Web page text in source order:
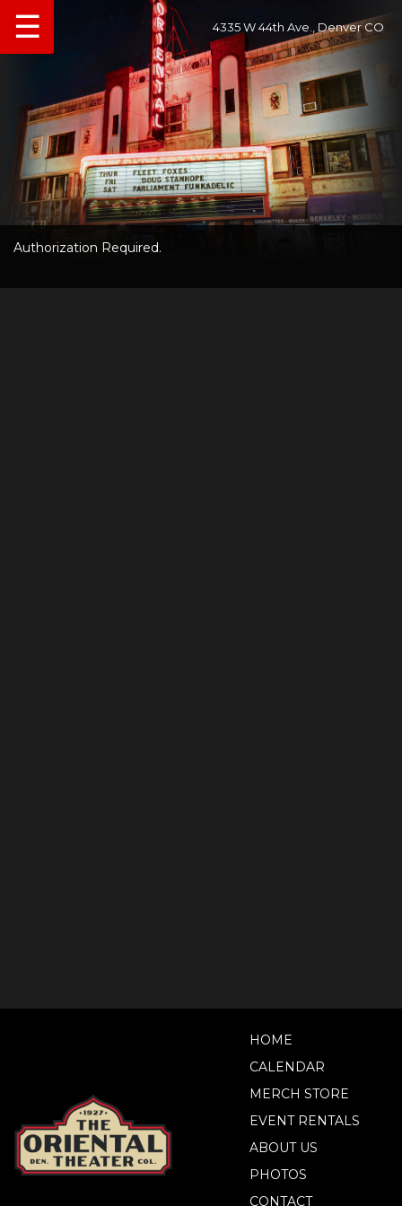
4335 W 44th Ave., Denver CO
☰
Authorization Required.
HOME
CALENDAR
MERCH STORE
EVENT RENTALS
ABOUT US
PHOTOS
CONTACT